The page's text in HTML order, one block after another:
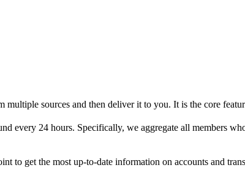
sources and then deliver it to you. It is the core
every 24 hours. Specifically, we aggregate all members
to get the most up-to-date information on accounts and